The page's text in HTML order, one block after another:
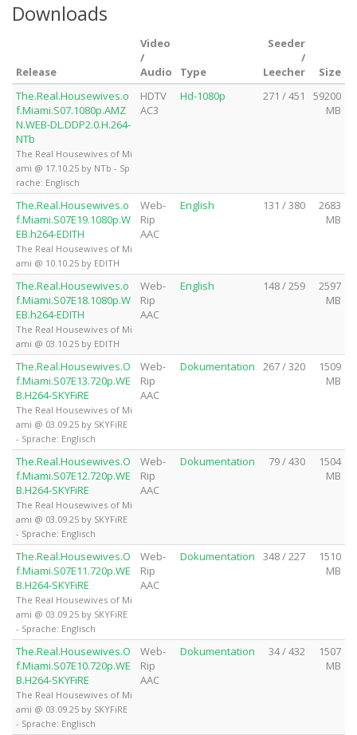
Downloads
Release
Video
/
Audio
Type
Seeder
/
Leecher
Size
The.Real.Housewives.o
f.Miami.S07.1080p.AMZ
N.WEB-DL.DDP2.0.H.264-
NTb
The Real Housewives of Mi
ami @ 17.10.25 by NTb - Sp
rache: Englisch
HDTV
AC3
Hd-1080p 271 / 451
59200
MB
The.Real.Housewives.o
f.Miami.S07E19.1080p.W
EB.h264-EDITH
The Real Housewives of Mi
ami @ 10.10.25 by EDITH
Web-
Rip
AAC
English 131 / 380
2683
MB
The.Real.Housewives.o
f.Miami.S07E18.1080p.W
EB.h264-EDITH
The Real Housewives of Mi
ami @ 03.10.25 by EDITH
Web-
Rip
AAC
English 148 / 259
2597
MB
The.Real.Housewives.O
f.Miami.S07E13.720p.WE
B.H264-SKYFiRE
The Real Housewives of Mi
ami @ 03.09.25 by SKYFiRE
- Sprache: Englisch
Web-
Rip
AAC
Dokumentation 267 / 320
1509
MB
The.Real.Housewives.O
f.Miami.S07E12.720p.WE
B.H264-SKYFiRE
The Real Housewives of Mi
ami @ 03.09.25 by SKYFiRE
- Sprache: Englisch
Web-
Rip
AAC
Dokumentation 79 / 430
1504
MB
The.Real.Housewives.O
f.Miami.S07E11.720p.WE
B.H264-SKYFiRE
The Real Housewives of Mi
ami @ 03.09.25 by SKYFiRE
- Sprache: Englisch
Web-
Rip
AAC
Dokumentation 348 / 227
1510
MB
The.Real.Housewives.O
f.Miami.S07E10.720p.WE
B.H264-SKYFiRE
The Real Housewives of Mi
ami @ 03.09.25 by SKYFiRE
- Sprache: Englisch
Web-
Rip
AAC
Dokumentation 34 / 432
1507
MB